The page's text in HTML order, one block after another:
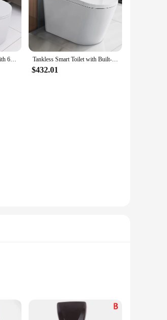
Macerating Toilet System with 600W Pump for Basement,With 3 Water Inlet, Powerful Upflush One Piece Toilet Tankless Smart Toilet with Built-In Bidet Heated Seat Warm Water and Dry Simple Installation with Foot Sensor and Night Light
$432.01